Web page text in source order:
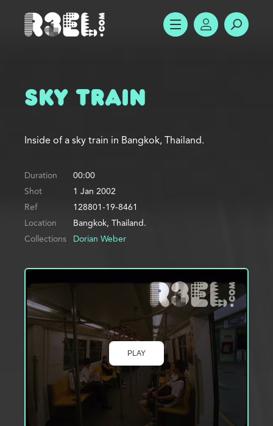
R3el.com home page
SHOW MENUACCOUNT
Sky Train
Inside of a sky train in Bangkok, Thailand.
Duration
00:00
Shot
1 Jan 2002
Ref
128801-19-8461
Location
Bangkok, Thailand.
Collections
Dorian Weber
PLAY